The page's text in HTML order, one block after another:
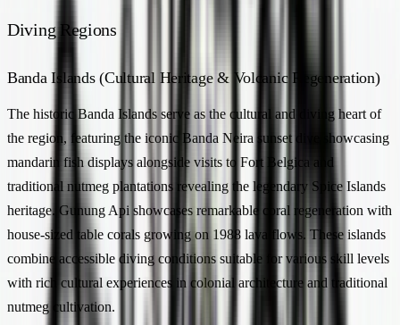
Diving Regions
Banda Islands (Cultural Heritage & Volcanic Regeneration)
The historic Banda Islands serve as the cultural and diving heart of
the region, featuring the iconic Banda Neira sunset dive showcasing
mandarin fish displays alongside visits to Fort Belgica and
traditional nutmeg plantations revealing the legendary Spice Islands
heritage. Gunung Api showcases remarkable coral regeneration with
house-sized table corals growing on 1988 lava flows. These islands
combine accessible diving conditions suitable for various skill levels
with rich cultural experiences in colonial architecture and traditional
nutmeg cultivation.